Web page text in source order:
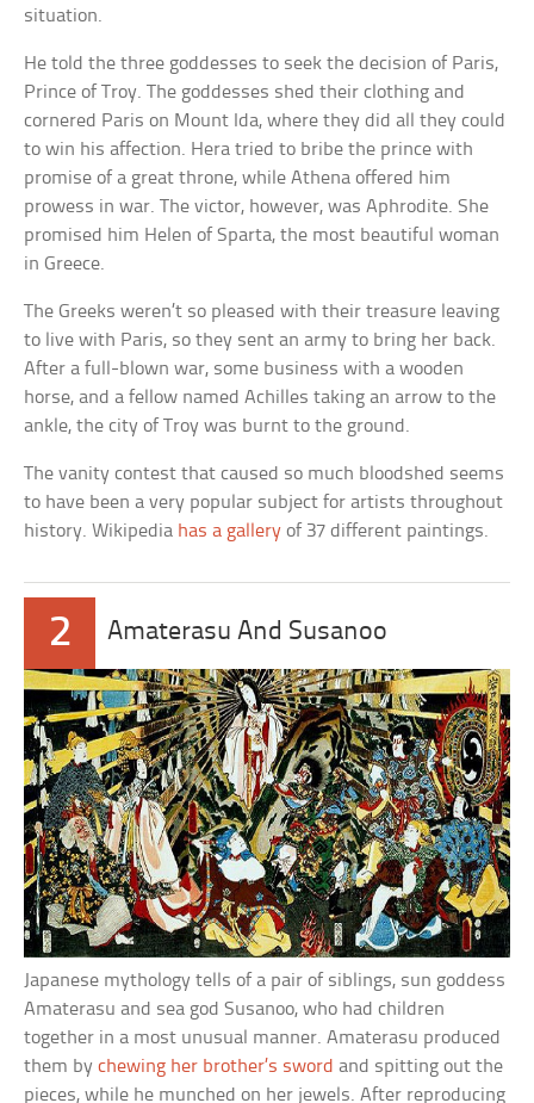
situation.
He told the three goddesses to seek the decision of Paris,
Prince of Troy. The goddesses shed their clothing and
cornered Paris on Mount Ida, where they did all they could
to win his affection. Hera tried to bribe the prince with
promise of a great throne, while Athena offered him
prowess in war. The victor, however, was Aphrodite. She
promised him Helen of Sparta, the most beautiful woman
in Greece.
The Greeks weren’t so pleased with their treasure leaving
to live with Paris, so they sent an army to bring her back.
After a full-blown war, some business with a wooden
horse, and a fellow named Achilles taking an arrow to the
ankle, the city of Troy was burnt to the ground.
The vanity contest that caused so much bloodshed seems
to have been a very popular subject for artists throughout
history. Wikipedia has a gallery of 37 different paintings.
2 Amaterasu And Susanoo
Japanese mythology tells of a pair of siblings, sun goddess
Amaterasu and sea god Susanoo, who had children
together in a most unusual manner. Amaterasu produced
them bychewing her brother’s sword and spitting out the
pieces, while he munched on her jewels. After reproducing